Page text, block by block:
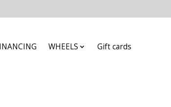
WHEELS Gift cards